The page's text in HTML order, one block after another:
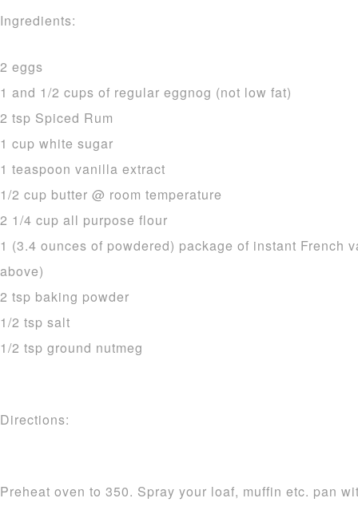
Ingredients:
2 eggs
1 and 1/2 cups of regular eggnog (not low fat)
2 tsp Spiced Rum
1 cup white sugar
1 teaspoon vanilla extract
1/2 cup butter @ room temperature
2 1/4 cup all purpose flour
1 (3.4 ounces of powdered) package of instant French
above)
2 tsp baking powder
1/2 tsp salt
1/2 tsp ground nutmeg
Directions:
Preheat oven to 350. Spray your loaf, muffin etc. pan